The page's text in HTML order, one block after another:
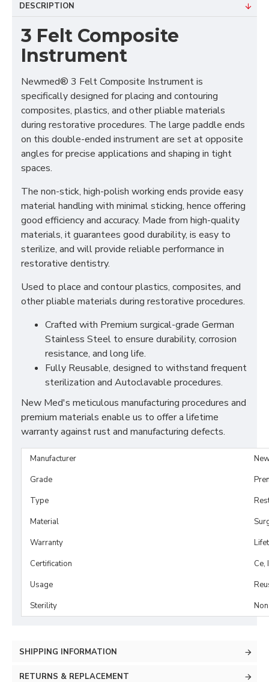
DESCRIPTION
3 Felt Composite
Instrument
Newmed® 3 Felt Composite Instrument is
specifically designed for placing and contouring
composites, plastics, and other pliable materials
during restorative procedures. The large paddle ends
on this double-ended instrument are set at opposite
angles for precise applications and shaping in tight
spaces.
The non-stick, high-polish working ends provide easy
material handling with minimal sticking, hence offering
good efficiency and accuracy. Made from high-quality
materials, it guarantees good durability, is easy to
sterilize, and will provide reliable performance in
restorative dentistry.
Used to place and contour plastics, composites, and
other pliable materials during restorative procedures.
Crafted with Premium surgical-grade German
Stainless Steel to ensure durability, corrosion
resistance, and long life.
Fully Reusable, designed to withstand frequent
sterilization and Autoclavable procedures.
New Med's meticulous manufacturing procedures and
premium materials enable us to offer a lifetime
warranty against rust and manufacturing defects.
Manufacturer
Grade
Type
Material
Warranty
Certification
Ce,
Usage
Sterility
SHIPPING INFORMATION
RETURNS & REPLACEMENT